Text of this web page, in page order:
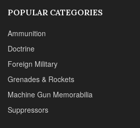
POPULAR CATEGORIES
Ammunition
Doctrine
Foreign Military
Grenades & Rockets
Machine Gun Memorabilia
Suppressors